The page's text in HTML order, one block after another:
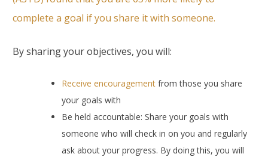
complete a goal if you share it with someone.
By sharing your objectives, you will:
Receive encouragement from those you share
your goals with
Be held accountable: Share your goals with
someone who will check in on you and regularly
ask about your progress. By doing this, you will